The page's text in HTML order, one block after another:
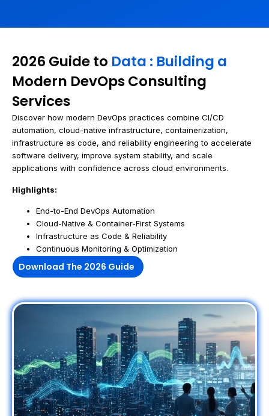
2026 Guide to Data : Building a
Modern DevOps Consulting
Services
Discover how modern DevOps practices combine CI/CD
automation, cloud-native infrastructure, containerization,
infrastructure as code, and reliability engineering to accelerate
software delivery, improve system stability, and scale
applications with confidence across cloud environments.
Highlights:
End-to-End DevOps Automation
Cloud-Native & Container-First Systems
Infrastructure as Code & Reliability
Continuous Monitoring & Optimization
Download The 2026 Guide